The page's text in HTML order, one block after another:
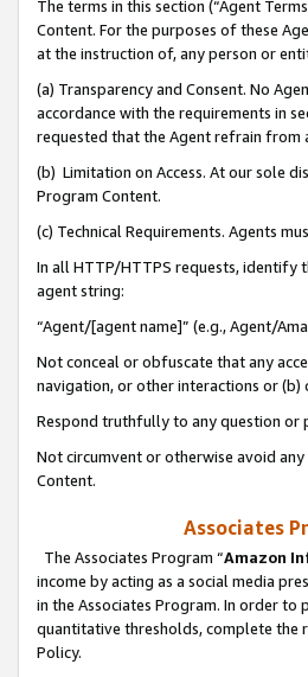
The terms in this section (“Agent
Content. For the purposes of these
at the instruction of, any person or
(a) Transparency and Consent. No
accordance with the requirements in
requested that the Agent refrain from
(b) Limitation on Access. At our sole
Program Content.
(c) Technical Requirements. Agents
In all HTTP/HTTPS requests, identify
agent string:
“Agent/[agent name]” (e.g., Agent/
Not conceal or obfuscate that any
navigation, or other interactions or (b)
Respond truthfully to any question or
Not circumvent or otherwise avoid
Content.
Associates
The Associates Program “Amazon
income by acting as a social media
in the Associates Program. In order to
quantitative thresholds, complete the
Policy.